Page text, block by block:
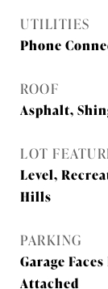
UTILITIES
Phone
ROOF
Asphalt,
LOT
Level,
Hills
PARKING
Garage
Attached